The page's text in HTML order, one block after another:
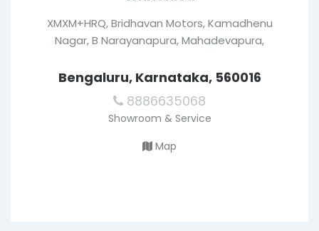
XMXM+HRQ, Bridhavan Motors, Kamadhenu
Nagar, B Narayanapura, Mahadevapura,
Bengaluru, Karnataka, 560016
8886635068
Showroom & Service
Map